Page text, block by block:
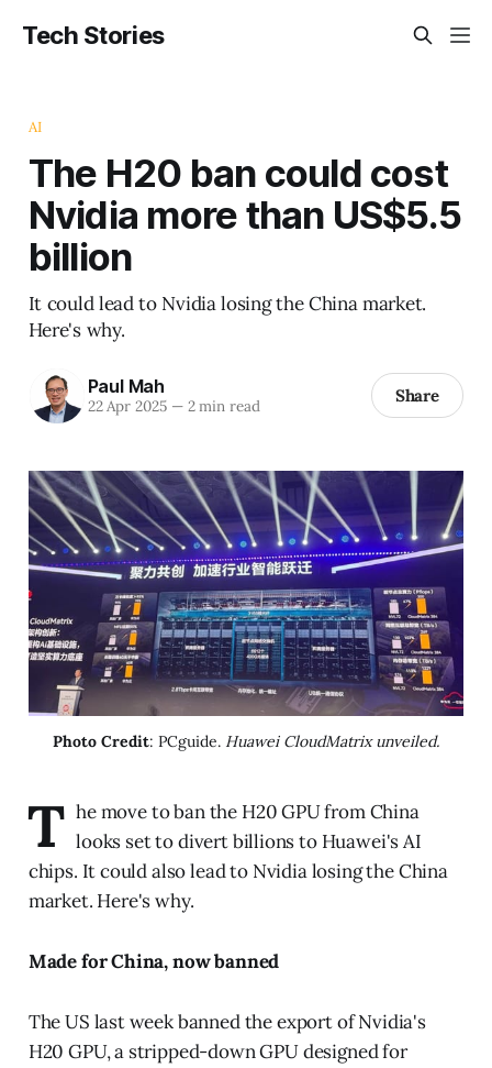
Tech Stories
AI
The H20 ban could cost
Nvidia more than US$5.5
billion
It could lead to Nvidia losing the China market.
Here's why.
Paul Mah
22 Apr 2025 —2 min read Share
Photo Credit: PCguide. Huawei CloudMatrix unveiled.
T he move to ban the H20 GPU from China
looks set to divert billions to Huawei's AI
chips. It could also lead to Nvidia losing the China
market. Here's why.
Made for China, now banned
The US last week banned the export of Nvidia's
H20 GPU, a stripped-down GPU designed for